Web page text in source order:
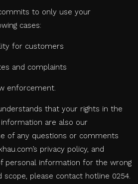
to only use your
cases:
for customers
and complaints
enforcement.
that your rights in the
are also our
of any questions or comments
privacy policy, and
personal information for the wrong
please contact hotline 0254.